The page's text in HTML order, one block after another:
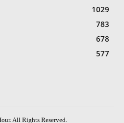
1029
783
678
577
All Rights Reserved.